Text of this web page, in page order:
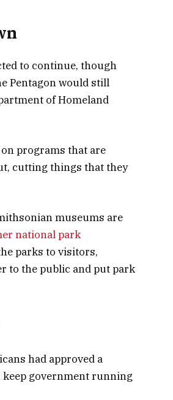
to continue, though
Pentagon would still
of Homeland
programs that are
cutting things that they
museums are
national park
parks to visitors,
to the public and put park
had approved a
government running